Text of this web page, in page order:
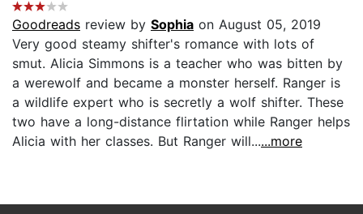
Goodreads review by Sophia on August 05, 2019
Very good steamy shifter's romance with lots of
smut. Alicia Simmons is a teacher who was bitten by
a werewolf and became a monster herself. Ranger is
a wildlife expert who is secretly a wolf shifter. These
two have a long-distance flirtation while Ranger helps
Alicia with her classes. But Ranger will......more